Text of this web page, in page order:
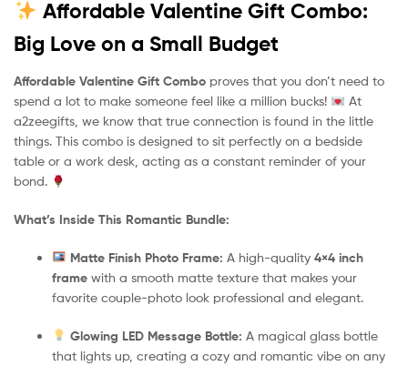
Affordable Valentine Gift Combo:
Big Love on a Small Budget
Affordable Valentine Gift Combo proves that you don’t need to
spend a lot to make someone feel like a million bucks!
At
a2zeegifts, we know that true connection is found in the little
things. This combo is designed to sit perfectly on a bedside
table or a work desk, acting as a constant reminder of your
bond.
What’s Inside This Romantic Bundle:
Matte Finish Photo Frame: A high-quality 4×4 inch
frame with a smooth matte texture that makes your
favorite couple-photo look professional and elegant.
Glowing LED Message Bottle: A magical glass bottle
that lights up, creating a cozy and romantic vibe on any